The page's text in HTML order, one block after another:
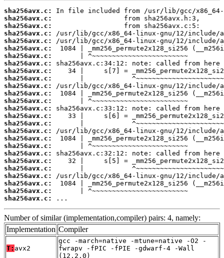
sha256avx.c:
sha256avx.c:
sha256avx.c:
sha256avx.c:
sha256avx.c:
sha256avx.c:
sha256avx.c:
sha256avx.c:
sha256avx.c:
sha256avx.c:
sha256avx.c:
sha256avx.c:
sha256avx.c:
sha256avx.c:
sha256avx.c:
sha256avx.c:
sha256avx.c:
sha256avx.c:
sha256avx.c:
sha256avx.c:
sha256avx.c:
sha256avx.c:
sha256avx.c:
sha256avx.c:
sha256avx.c:
sha256avx.c:
...
Number of similar (implementation,compiler) pairs: 4, namely:
Implementation Compiler
T: avx2
gcc -march=native -mtune=native -O2 -
fwrapv -fPIC -fPIE -gdwarf-4 -Wall
(12.2.0)